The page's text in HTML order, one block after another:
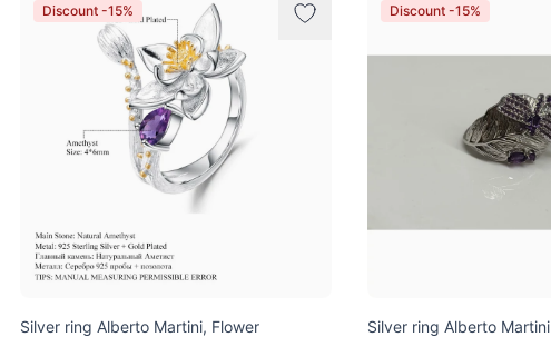
Discount -15%
Silver ring Alberto Martini, Flower
Discount -15%
Silver ring Alberto Martini